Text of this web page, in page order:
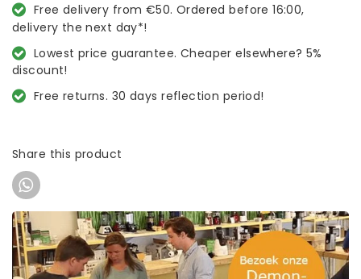
Free delivery from €50. Ordered before 16:00,
delivery the next day*!
Lowest price guarantee. Cheaper elsewhere? 5%
discount!
Free returns. 30 days reflection period!
Share this product